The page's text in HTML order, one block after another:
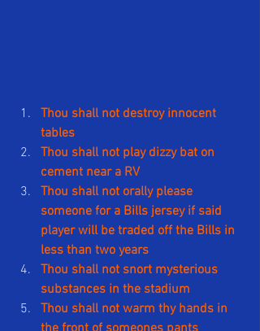
Thou shall not destroy innocent
tables
Thou shall not play dizzy bat on
cement near a RV
Thou shall not orally please
someone for a Bills jersey if said
player will be traded off the Bills in
less than two years
Thou shall not snort mysterious
substances in the stadium
Thou shall not warm thy hands in